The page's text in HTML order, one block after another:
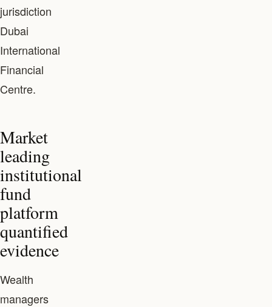
jurisdiction
Dubai
International
Financial
Centre.
Market
leading
institutional
fund
platform
quantified
evidence
Wealth
managers